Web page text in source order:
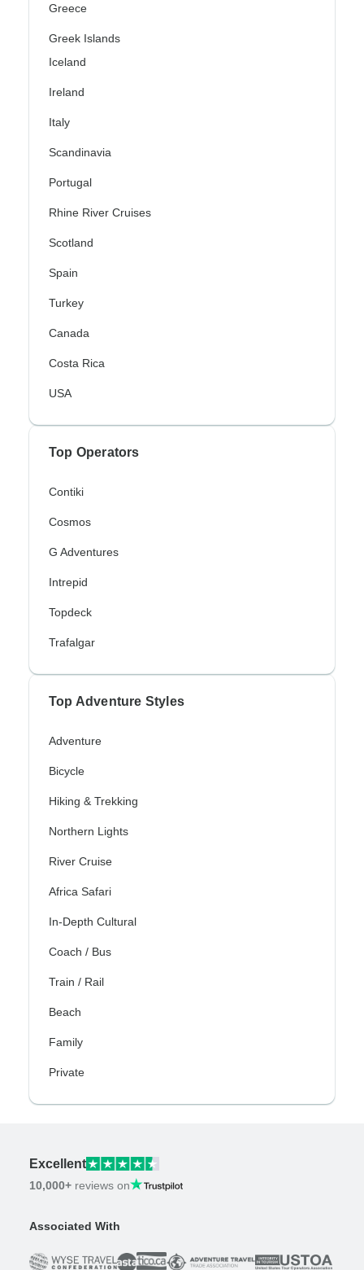
Greece
Greek Islands
Iceland
Ireland
Italy
Scandinavia
Portugal
Rhine River Cruises
Scotland
Spain
Turkey
Canada
Costa Rica
USA
Top Operators
Contiki
Cosmos
G Adventures
Intrepid
Topdeck
Trafalgar
Top Adventure Styles
Adventure
Bicycle
Hiking & Trekking
Northern Lights
River Cruise
Africa Safari
In-Depth Cultural
Coach / Bus
Train / Rail
Beach
Family
Private
Excellent
10,000+ reviews on
Associated With